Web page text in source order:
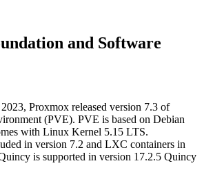
and Software
Proxmox released version 7.3 of
(PVE). PVE is based on Debian
with Linux Kernel 5.15 LTS.
in version 7.2 and LXC containers in
is supported in version 17.2.5 Quincy